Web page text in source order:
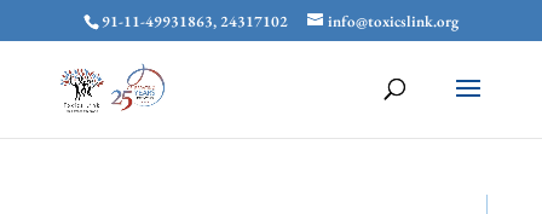
91-11-49931863, 24317102 info@toxicslink.org